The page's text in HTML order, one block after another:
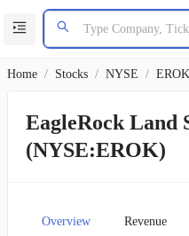
Home / Stocks / NYSE / EROK
EagleRock Land
(NYSE:EROK)
Overview Revenue